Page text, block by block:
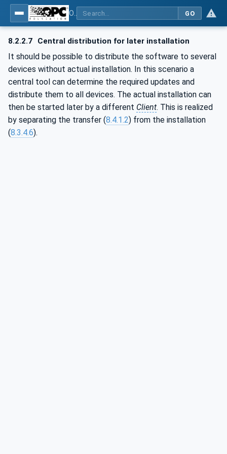
GO
8.2.2.7 Central distribution for later installation
It should be possible to distribute the software to several
devices without actual installation. In this scenario a
central tool can determine the required updates and
distribute them to all devices. The actual installation can
then be started later by a different Client. This is realized
by separating the transfer (8.4.1.2) from the installation
(8.3.4.6).